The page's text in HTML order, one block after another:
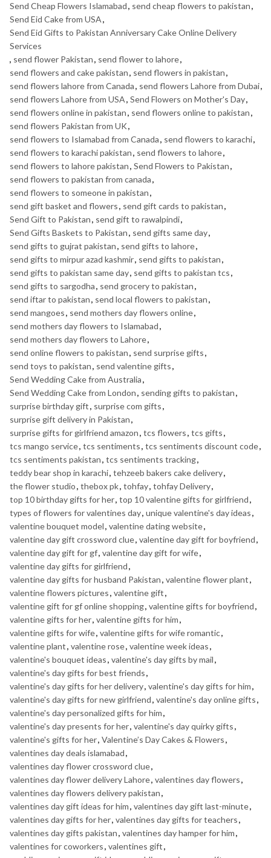
Send Cheap Flowers Islamabad, send cheap flowers to pakistan,
Send Eid Cake from USA,
Send Eid Gifts to Pakistan Anniversary Cake Online Delivery
Services
, send flower Pakistan, send flower to lahore,
send flowers and cake pakistan, send flowers in pakistan,
send flowers lahore from Canada, send flowers Lahore from Dubai,
send flowers Lahore from USA, Send Flowers on Mother's Day,
send flowers online in pakistan, send flowers online to pakistan,
send flowers Pakistan from UK,
send flowers to Islamabad from Canada, send flowers to karachi,
send flowers to karachi pakistan, send flowers to lahore,
send flowers to lahore pakistan, Send Flowers to Pakistan,
send flowers to pakistan from canada,
send flowers to someone in pakistan,
send gift basket and flowers, send gift cards to pakistan,
Send Gift to Pakistan, send gift to rawalpindi,
Send Gifts Baskets to Pakistan, send gifts same day,
send gifts to gujrat pakistan, send gifts to lahore,
send gifts to mirpur azad kashmir, send gifts to pakistan,
send gifts to pakistan same day, send gifts to pakistan tcs,
send gifts to sargodha, send grocery to pakistan,
send iftar to pakistan, send local flowers to pakistan,
send mangoes, send mothers day flowers online,
send mothers day flowers to Islamabad,
send mothers day flowers to Lahore,
send online flowers to pakistan, send surprise gifts,
send toys to pakistan, send valentine gifts,
Send Wedding Cake from Australia,
Send Wedding Cake from London, sending gifts to pakistan,
surprise birthday gift, surprise com gifts,
surprise gift delivery in Pakistan,
surprise gifts for girlfriend amazon, tcs flowers, tcs gifts,
tcs mango service, tcs sentiments, tcs sentiments discount code,
tcs sentiments pakistan, tcs sentiments tracking,
teddy bear shop in karachi, tehzeeb bakers cake delivery,
the flower studio, thebox pk, tohfay, tohfay Delivery,
top 10 birthday gifts for her, top 10 valentine gifts for girlfriend,
types of flowers for valentines day, unique valentine's day ideas,
valentine bouquet model, valentine dating website,
valentine day gift crossword clue, valentine day gift for boyfriend,
valentine day gift for gf, valentine day gift for wife,
valentine day gifts for girlfriend,
valentine day gifts for husband Pakistan, valentine flower plant,
valentine flowers pictures, valentine gift,
valentine gift for gf online shopping, valentine gifts for boyfriend,
valentine gifts for her, valentine gifts for him,
valentine gifts for wife, valentine gifts for wife romantic,
valentine plant, valentine rose, valentine week ideas,
valentine's bouquet ideas, valentine's day gifts by mail,
valentine's day gifts for best friends,
valentine's day gifts for her delivery, valentine's day gifts for him,
valentine's day gifts for new girlfriend, valentine's day online gifts,
valentine's day personalized gifts for him,
valentine's day presents for her, valentine's day quirky gifts,
valentine's gifts for her, Valentine’s Day Cakes & Flowers,
valentines day deals islamabad,
valentines day flower crossword clue,
valentines day flower delivery Lahore, valentines day flowers,
valentines day flowers delivery pakistan,
valentines day gift ideas for him, valentines day gift last-minute,
valentines day gifts for her, valentines day gifts for teachers,
valentines day gifts pakistan, valentines day hamper for him,
valentines for coworkers, valentines gift,